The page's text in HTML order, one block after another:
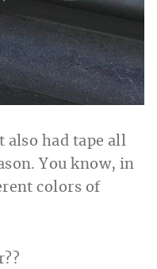
had tape all
You know, in
colors of